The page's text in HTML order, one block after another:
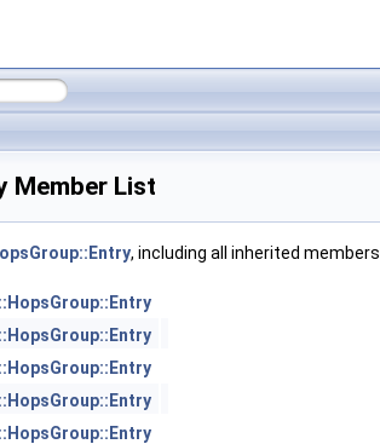
Member List
, including all inherited members.